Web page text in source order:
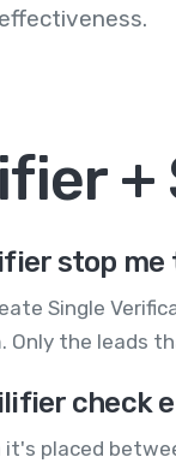
effectiveness.
+
stop
Single
Only the leads
check
it's placed